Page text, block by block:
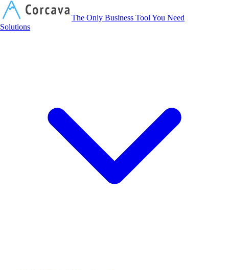
The Only Business Tool You Need
Solutions